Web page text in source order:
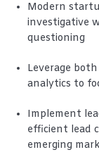
Modern
investigative
questioning
Leverage
analytics to
Implement
efficient lead
emerging